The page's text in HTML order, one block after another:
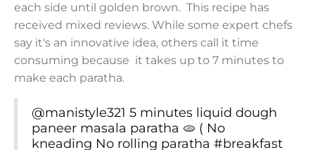
each side until golden brown. This recipe has
received mixed reviews. While some expert chefs
say it's an innovative idea, others call it time
consuming because it takes up to 7 minutes to
make each paratha.
@manistyle321 5 minutes liquid dough
paneer masala paratha 🫓 ( No
kneading No rolling paratha #breakfast